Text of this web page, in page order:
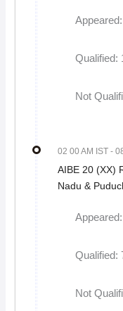
Appeared:
Qualified:
Not
02 00 AM IST -
AIBE 20 (XX)
Nadu &
Qualified:
Not